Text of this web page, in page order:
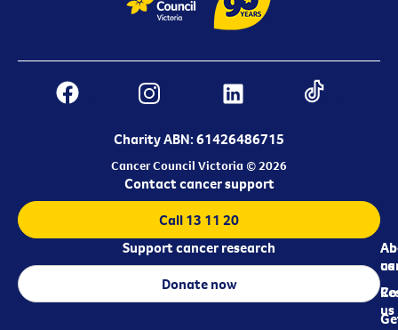
Charity ABN: 61426486715
Cancer Council Victoria © 2026
us
us
Contact cancer support
Call 13 11 20
Support cancer research
Donate now